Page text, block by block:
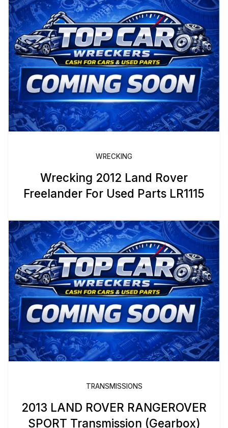
WRECKING
Wrecking 2012 Land Rover
Freelander For Used Parts LR1115
TRANSMISSIONS
2013 LAND ROVER RANGEROVER
SPORT Transmission (Gearbox)